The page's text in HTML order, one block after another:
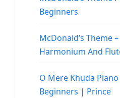
Beginners
McDonald’s Theme
Harmonium And
O Mere Khuda
Beginners | Prince